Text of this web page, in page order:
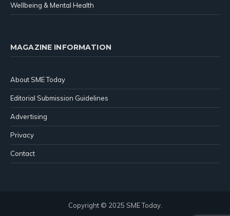
Wellbeing & Mental Health
MAGAZINE INFORMATION
About SME Today
Editorial Submission Guidelines
Advertising
Privacy
Contact
Copyright © 2025 SME Today.